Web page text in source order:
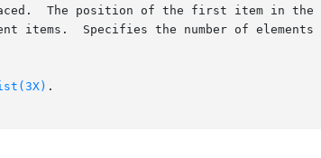
The position of the first item in the
the number of elements  in	position_list
.